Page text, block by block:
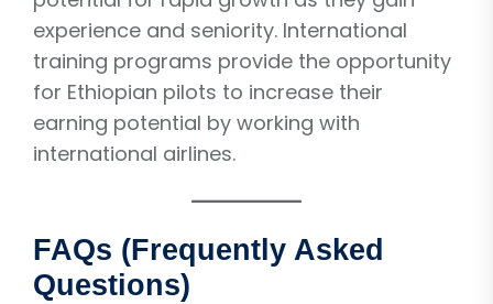
experience and seniority. International
training programs provide the opportunity
for Ethiopian pilots to increase their
earning potential by working with
international airlines.
FAQs (Frequently Asked
Questions)